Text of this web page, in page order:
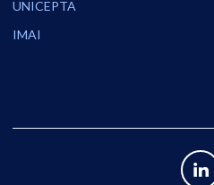
UNICEPTA
IMAI